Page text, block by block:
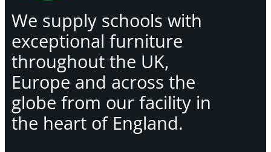
We supply schools with
exceptional furniture
throughout the UK,
Europe and across the
globe from our facility in
the heart of England.